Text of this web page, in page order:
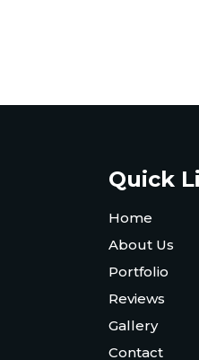
Quick
Home
About Us
Portfolio
Reviews
Gallery
Contact